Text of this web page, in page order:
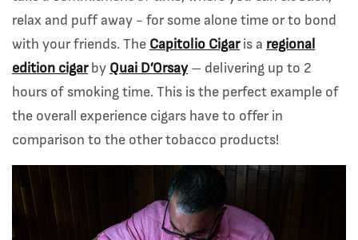
relax and puff away - for some alone time or to bond
with your friends. The Capitolio Cigaris a regional
edition cigarby Quai D’Orsay– delivering up to 2
hours of smoking time. This is the perfect example of
the overall experience cigars have to offer in
comparison to the other tobacco products!